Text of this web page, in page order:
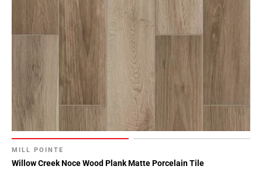
MILL POINTE
Willow Creek Noce Wood Plank Matte Porcelain Tile